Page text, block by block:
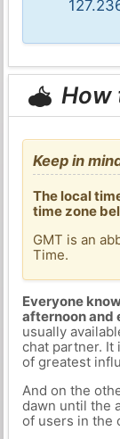
How
Keep in
The local
time zone
GMT is an
Time.
Everyone
afternoon and
usually
chat partner. It
of greatest
And on the
dawn until the
of users in the